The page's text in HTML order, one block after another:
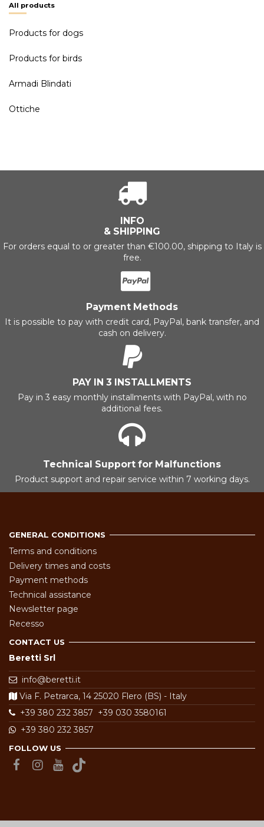
All products
Products for dogs
Products for birds
Armadi Blindati
Ottiche
INFO
& SHIPPING
For orders equal to or greater than €100.00, shipping to Italy is
free.
Payment Methods
It is possible to pay with credit card, PayPal, bank transfer, and
cash on delivery.
PAY IN 3 INSTALLMENTS
Pay in 3 easy monthly installments with PayPal, with no
additional fees.
Technical Support for Malfunctions
Product support and repair service within 7 working days.
GENERAL CONDITIONS
Terms and conditions
Delivery times and costs
Payment methods
Technical assistance
Newsletter page
Recesso
CONTACT US
Beretti Srl
info@beretti.it
Via F. Petrarca, 14 25020 Flero (BS) - Italy
+39 380 232 3857 +39 030 3580161
+39 380 232 3857
FOLLOW US